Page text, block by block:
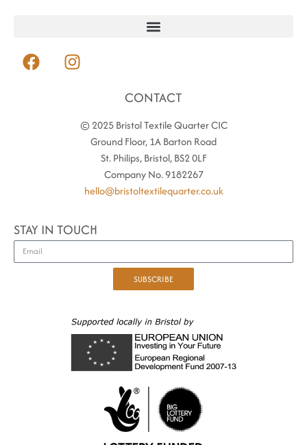
CONTACT
© 2025 Bristol Textile Quarter CIC
Ground Floor, 1A Barton Road
St. Philips, Bristol, BS2 0LF
Company No. 9182267
hello@bristoltextilequarter.co.uk
STAY IN TOUCH
SUBSCRIBE